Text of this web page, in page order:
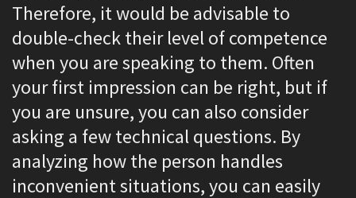
Therefore, it would be advisable to
double-check their level of competence
when you are speaking to them. Often
your first impression can be right, but if
you are unsure, you can also consider
asking a few technical questions. By
analyzing how the person handles
inconvenient situations, you can easily